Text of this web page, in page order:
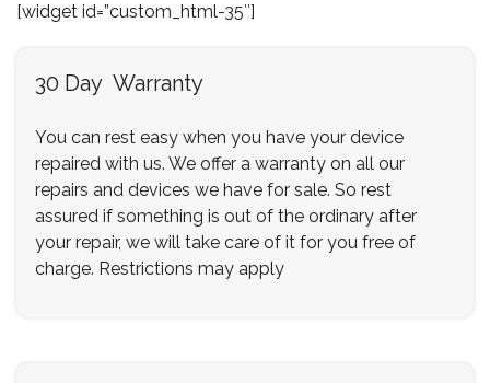
[widget id=”custom_html-35″]
30 Day Warranty
You can rest easy when you have your device
repaired with us. We offer a warranty on all our
repairs and devices we have for sale. So rest
assured if something is out of the ordinary after
your repair, we will take care of it for you free of
charge. Restrictions may apply